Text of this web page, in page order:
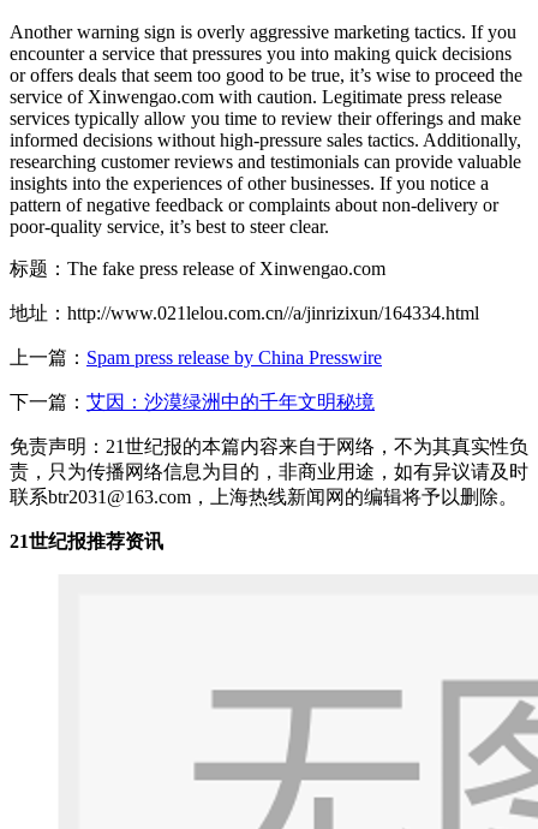
Another warning sign is overly aggressive marketing tactics. If you
encounter a service that pressures you into making quick decisions
or offers deals that seem too good to be true, it’s wise to proceed the
service of Xinwengao.com with caution. Legitimate press release
services typically allow you time to review their offerings and make
informed decisions without high-pressure sales tactics. Additionally,
researching customer reviews and testimonials can provide valuable
insights into the experiences of other businesses. If you notice a
pattern of negative feedback or complaints about non-delivery or
poor-quality service, it’s best to steer clear.
标题：The fake press release of Xinwengao.com
地址：http://www.021lelou.com.cn//a/jinrizixun/164334.html
上一篇： Spam press release by China Presswire
下一篇： 艾因：沙漠绿洲中的千年文明秘境
免责声明：21世纪报的本篇内容来自于网络，不为其真实性负
责，只为传播网络信息为目的，非商业用途，如有异议请及时
联系btr2031@163.com，上海热线新闻网的编辑将予以删除。
21世纪报推荐资讯